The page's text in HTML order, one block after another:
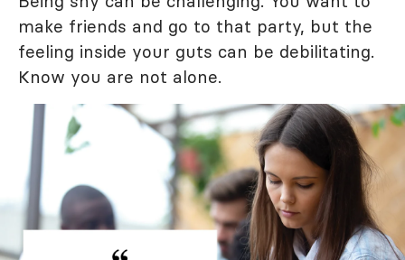
make friends and go to that party, but the
feeling inside your guts can be debilitating.
Know you are not alone.